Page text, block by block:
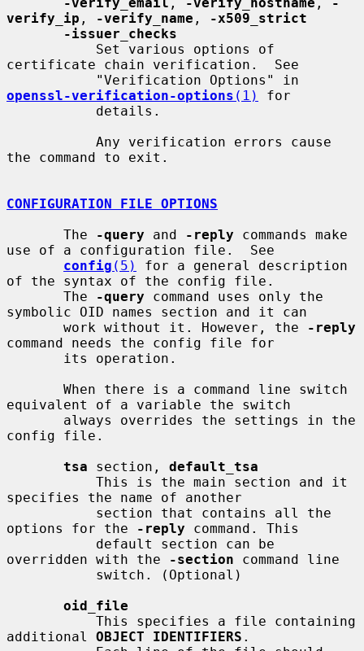
verify_ip , -verify_name ,
-x509_strict
-issuer_checks
certificate chain verification.  See
openssl-verification-options (1)
for
the command to exit.
CONFIGURATION FILE OPTIONS
       The
-query and -reply commands make
use of a configuration file.  See
config (5)
for a general description
of the syntax of the config file.
       The
-query command uses only the
symbolic OID names section and it can
       work without it. However, the
-reply
command needs the config file for
equivalent of a variable the switch
config file.
tsa section, default_tsa
specifies the name of another
options for the
-reply command. This
overridden with the
-section command line
oid_file
additional OBJECT IDENTIFIERS .